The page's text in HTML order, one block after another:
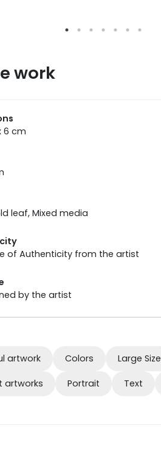
work
6 cm
leaf, Mixed media
of Authenticity from the artist
by the artist
artwork Colors Large Size
artworks Portrait Text